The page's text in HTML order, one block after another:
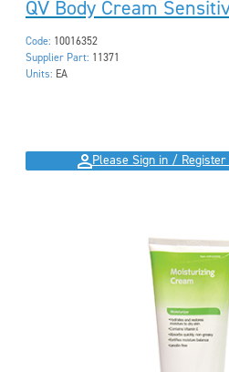
QV Body Cream
Code: 10016352
Supplier Part: 11371
Units: EA
Please Sign in /